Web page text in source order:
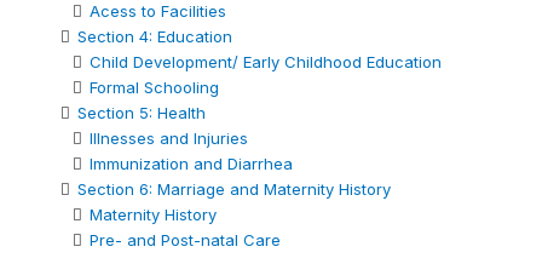
Acess to Facilities
Section 4: Education
Child Development/ Early Childhood Education
Formal Schooling
Section 5: Health
Illnesses and Injuries
Immunization and Diarrhea
Section 6: Marriage and Maternity History
Maternity History
Pre- and Post-natal Care